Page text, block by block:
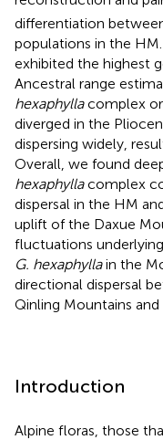
differentiation
populations in the
exhibited the highest
Ancestral range
hexaphyllacomplex
diverged in the
dispersing widely,
Overall, we found
hexaphyllacomplex
dispersal in the HM
uplift of the Daxue
fluctuations
G. hexaphyllain the
directional dispersal
Qinling Mountains and
Introduction
Alpine floras, those